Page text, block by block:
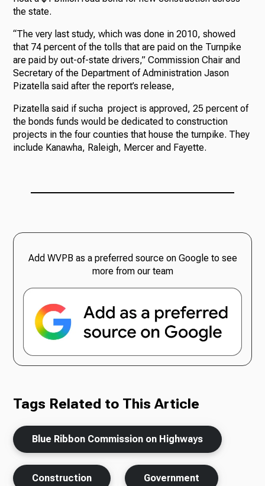
the state.
“The very last study, which was done in 2010, showed
that 74 percent of the tolls that are paid on the Turnpike
are paid by out-of-state drivers,” Commission Chair and
Secretary of the Department of Administration Jason
Pizatella said after the report’s release,
Pizatella said if sucha project is approved, 25 percent of
the bonds funds would be dedicated to construction
projects in the four counties that house the turnpike. They
include Kanawha, Raleigh, Mercer and Fayette.
Add WVPB as a preferred source on Google to see
more from our team
Tags Related to This Article
Blue Ribbon Commission on Highways
Construction Government